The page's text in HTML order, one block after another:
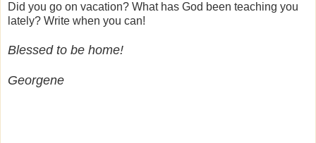
Did you go on vacation? What has God been teaching you
lately? Write when you can!
Blessed to be home!
Georgene